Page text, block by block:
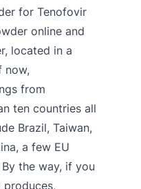
for Tenofovir
online and
located in a
now,
from
ten countries all
Brazil, Taiwan,
a few EU
the way, if you